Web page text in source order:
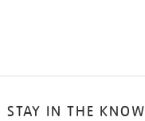
STAY IN THE KNOW